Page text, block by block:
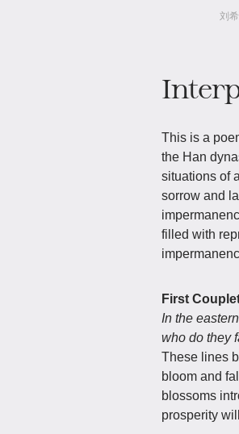
刘
This is a
the Han
situations of
sorrow and
filled with
First
In the
who do they
These lines
bloom and
blossoms
prosperity